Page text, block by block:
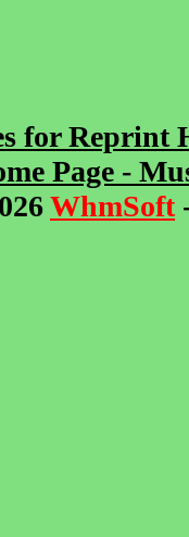
for Reprint
Page -
WhmSoft